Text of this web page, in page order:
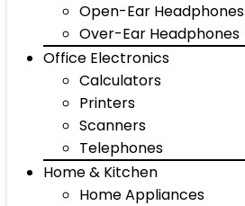
Open-Ear Headphones
Over-Ear Headphones
Office Electronics
Calculators
Printers
Scanners
Telephones
Home & Kitchen
Home Appliances